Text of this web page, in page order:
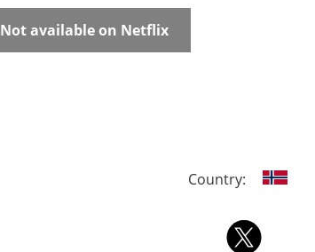
Not available on Netflix
Country: